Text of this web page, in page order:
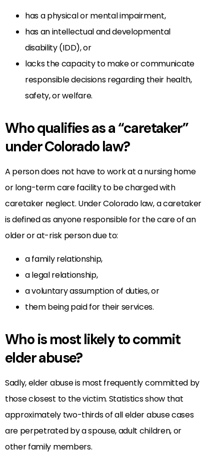
has a physical or mental impairment,
has an intellectual and developmental
disability (IDD), or
lacks the capacity to make or communicate
responsible decisions regarding their health,
safety, or welfare.
Who qualifies as a “caretaker”
under Colorado law?
A person does not have to work at a nursing home
or long-term care facility to be charged with
caretaker neglect. Under Colorado law, a caretaker
is defined as anyone responsible for the care of an
older or at-risk person due to:
a family relationship,
a legal relationship,
a voluntary assumption of duties, or
them being paid for their services.
Who is most likely to commit
elder abuse?
Sadly, elder abuse is most frequently committed by
those closest to the victim. Statistics show that
approximately two-thirds of all elder abuse cases
are perpetrated by a spouse, adult children, or
other family members.